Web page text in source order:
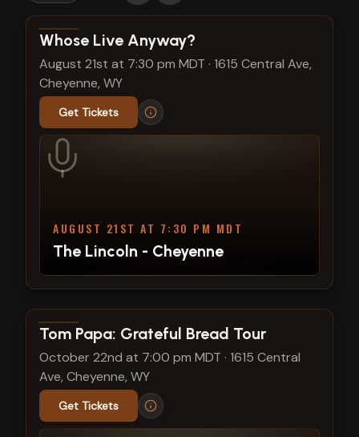
View show details
Whose Live Anyway?
August 21st at 7:30 pm MDT · 1615 Central Ave,
Cheyenne, WY
Get Tickets
AUGUST 21ST AT 7:30 PM MDT
The Lincoln - Cheyenne
View show details
Tom Papa: Grateful Bread Tour
October 22nd at 7:00 pm MDT · 1615 Central
Ave, Cheyenne, WY
Get Tickets